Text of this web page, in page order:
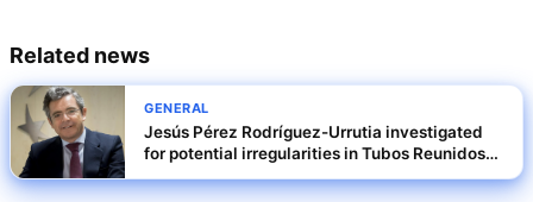
Related news
GENERAL
Jesús Pérez Rodríguez-Urrutia investigated
for potential irregularities in Tubos Reunidos
rescue terms